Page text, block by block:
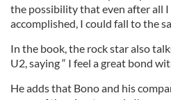
the possibility that even after all I
accomplished, I could fall to the
In the book, the rock star also
U2, saying “ I feel a great bond
He adds that Bono and his